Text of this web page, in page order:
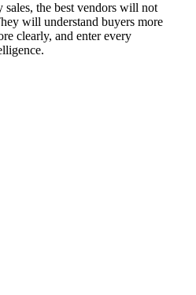
the best vendors will not
will understand buyers more
clearly, and enter every